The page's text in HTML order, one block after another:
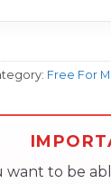
Free For
want to be